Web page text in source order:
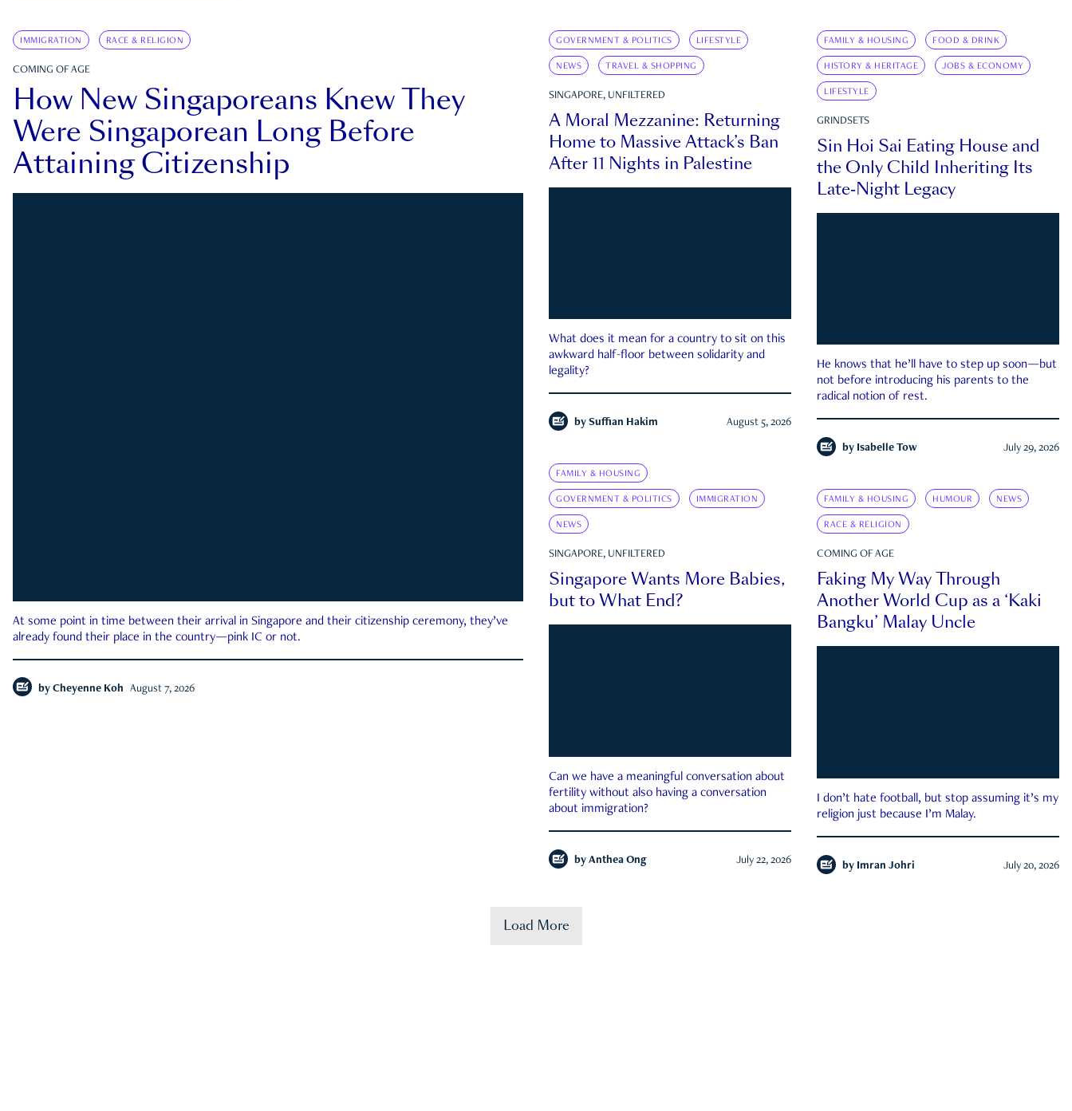
IMMIGRATION RACE & RELIGION
COMING OF AGE
How New Singaporeans Knew They
Were Singaporean Long Before
Attaining Citizenship
At some point in time between their arrival in Singapore and their citizenship ceremony, they’ve
already found their place in the country—pink IC or not.
by Cheyenne Koh August 7, 2026
GOVERNMENT & POLITICS LIFESTYLE
NEWS TRAVEL & SHOPPING
SINGAPORE, UNFILTERED
A Moral Mezzanine: Returning
Home to Massive Attack’s Ban
After 11 Nights in Palestine
What does it mean for a country to sit on this
awkward half-floor between solidarity and
legality?
by Suffian Hakim August 5, 2026
FAMILY & HOUSING FOOD & DRINK
HISTORY & HERITAGE JOBS & ECONOMY
LIFESTYLE
GRINDSETS
Sin Hoi Sai Eating House and
the Only Child Inheriting Its
Late-Night Legacy
He knows that he’ll have to step up soon—but
not before introducing his parents to the
radical notion of rest.
by Isabelle Tow July 29, 2026
FAMILY & HOUSING
GOVERNMENT & POLITICS IMMIGRATION
NEWS
SINGAPORE, UNFILTERED
Singapore Wants More Babies,
but to What End?
Can we have a meaningful conversation about
fertility without also having a conversation
about immigration?
by Anthea Ong July 22, 2026
FAMILY & HOUSING HUMOUR NEWS
RACE & RELIGION
COMING OF AGE
Faking My Way Through
Another World Cup as a ‘Kaki
Bangku’ Malay Uncle
I don’t hate football, but stop assuming it’s my
religion just because I’m Malay.
by Imran Johri July 20, 2026
Load More